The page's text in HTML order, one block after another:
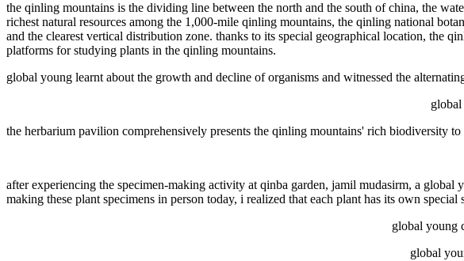
the qinling mountains is the dividing line between the north and the south of china, the
richest natural resources among the 1,000-mile qinling mountains, the qinling national
and the clearest vertical distribution zone. thanks to its special geographical location, the
platforms for studying plants in the qinling mountains.
global young learnt about the growth and decline of organisms and witnessed the
the herbarium pavilion comprehensively presents the qinling mountains' rich biodiversity
after experiencing the specimen-making activity at qinba garden, jamil mudasirm, a
making these plant specimens in person today, i realized that each plant has its own special
global young
global